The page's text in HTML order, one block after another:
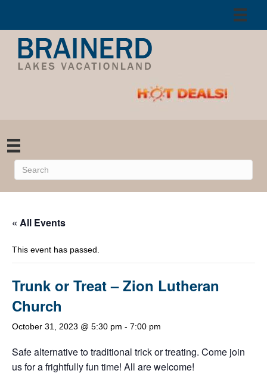
« All Events
This event has passed.
Trunk or Treat – Zion Lutheran
Church
October 31, 2023 @ 5:30 pm - 7:00 pm
Safe alternative to traditional trick or treating. Come join
us for a frightfully fun time! All are welcome!